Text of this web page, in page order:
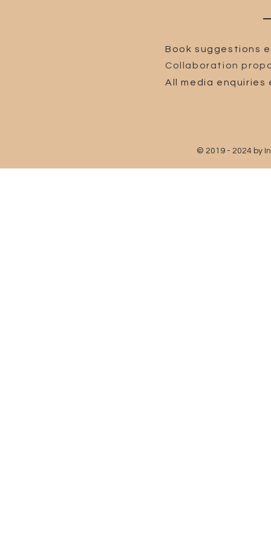
Book suggestions
Collaboration
All media enquiries
© 2019 - 2024 by